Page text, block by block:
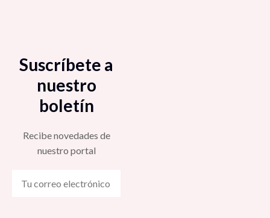
Suscríbete a
nuestro
boletín
Recibe novedades de
nuestro portal